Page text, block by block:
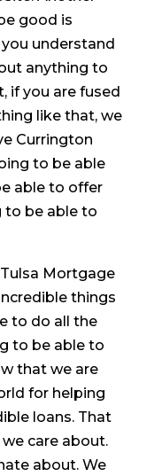
good is
understand
anything to
if you are fused
like that, we
Currington
to be able
able to offer
to be able to
Mortgage
things
to do all the
to be able to
that we are
for helping
loans. That
care about.
about. We